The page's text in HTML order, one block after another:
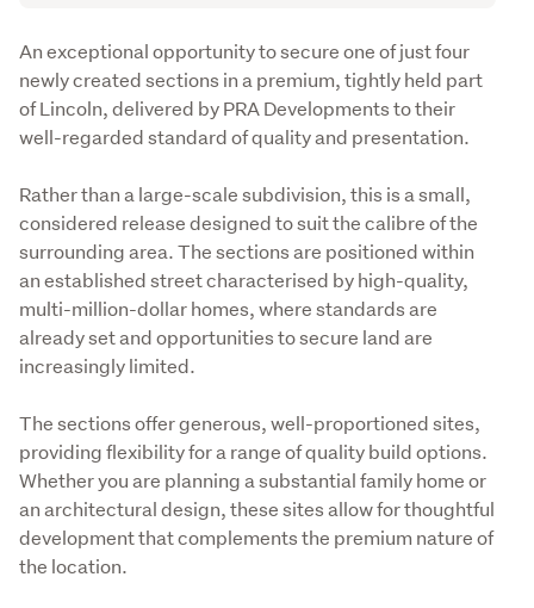
Description
An exceptional opportunity to secure one of just four
newly created sections in a premium, tightly held part
of Lincoln, delivered by PRA Developments to their
well-regarded standard of quality and presentation.
Rather than a large-scale subdivision, this is a small,
considered release designed to suit the calibre of the
surrounding area. The sections are positioned within
an established street characterised by high-quality,
multi-million-dollar homes, where standards are
already set and opportunities to secure land are
increasingly limited.
The sections offer generous, well-proportioned sites,
providing flexibility for a range of quality build options.
Whether you are planning a substantial family home or
an architectural design, these sites allow for thoughtful
development that complements the premium nature of
the location.